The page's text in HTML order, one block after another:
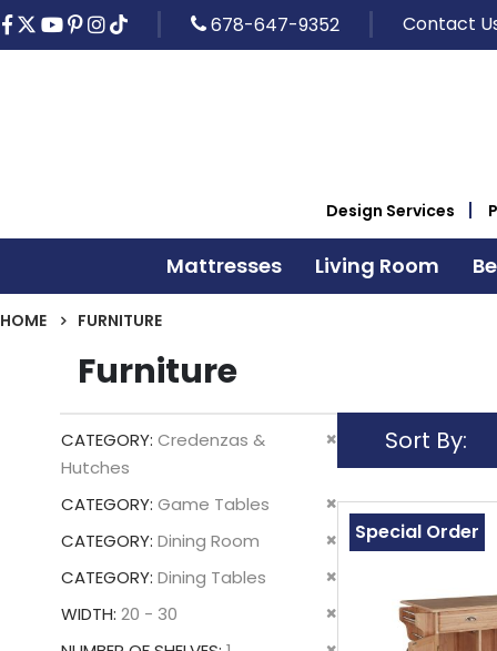
678-647-9352 Contact
Design Services
Mattresses Living Room
HOME FURNITURE
Furniture
CATEGORY Credenzas &
Hutches
Remove
This
CATEGORY Game Tables
Remove
This
Item
CATEGORY Dining Room
Remove
CATEGORY Dining Tables
Remove
WIDTH 20 - 30
Remove
Sort By
Special Order